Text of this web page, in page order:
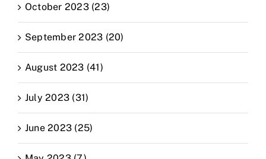
October 2023 (23)
September 2023 (20)
August 2023 (41)
July 2023 (31)
June 2023 (25)